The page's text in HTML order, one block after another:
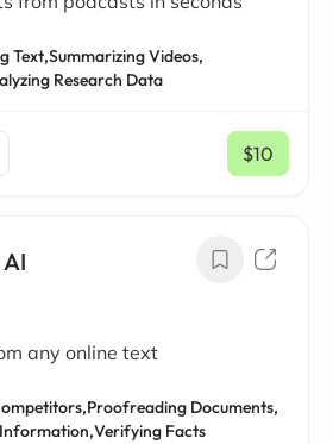
Text,Summarizing Videos,
Research Data
$10
/ mo
any online text
Proofreading Documents,
Verifying Facts